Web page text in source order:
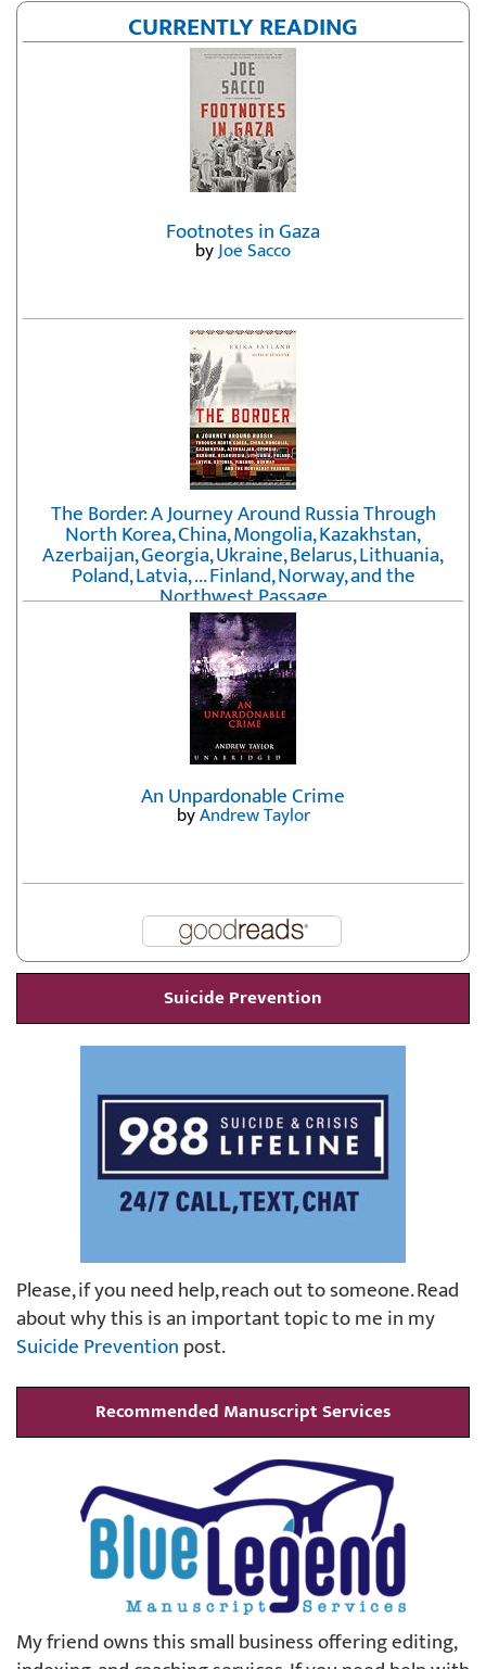
CURRENTLY READING
Footnotes in Gaza
byJoe Sacco
The Border: A Journey Around Russia Through
North Korea, China, Mongolia, Kazakhstan,
Azerbaijan, Georgia, Ukraine, Belarus, Lithuania,
Poland, Latvia, ... Finland, Norway, and the
Northwest Passage
byErika Fatland
An Unpardonable Crime
byAndrew Taylor
Suicide Prevention
Please, if you need help, reach out to someone. Read
about why this is an important topic to me in my
Suicide Preventionpost.
Recommended Manuscript Services
My friend owns this small business offering editing,